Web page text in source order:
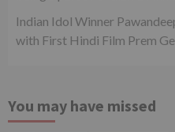
Indian Idol Winner
with First Hindi Film Prem
You may have missed